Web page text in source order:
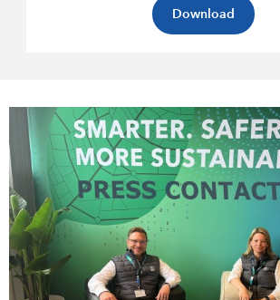
Download